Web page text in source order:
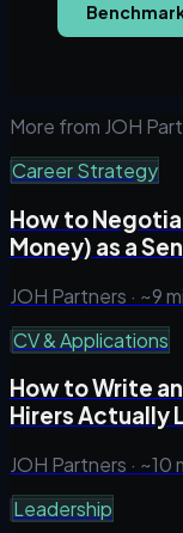
More from JOH
Career Strategy
How to
Money) as a
JOH Partners · ~9
CV & Applications
How to Write
Hirers Actually
JOH Partners · ~10
Leadership